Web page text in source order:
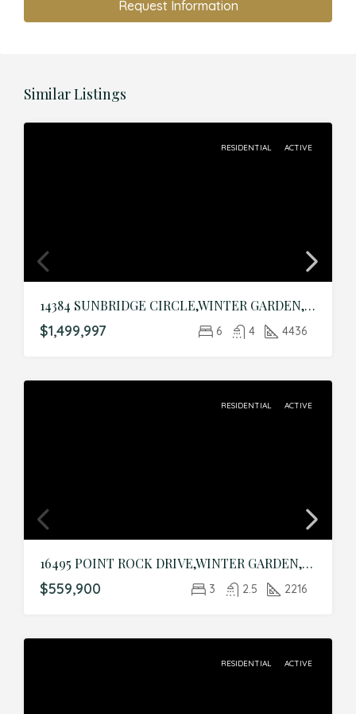
Request Information
Similar Listings
RESIDENTIAL ACTIVE
14384 SUNBRIDGE CIRCLE,WINTER GARDEN,Orange,Residential
$1,499,997 6 4 4436
RESIDENTIAL ACTIVE
16495 POINT ROCK DRIVE,WINTER GARDEN,Orange,Residential
$559,900 3 2.5 2216
RESIDENTIAL ACTIVE